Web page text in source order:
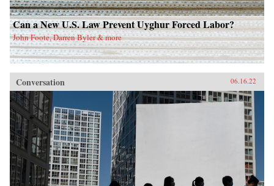
Can a New U.S. Law Prevent Uyghur Forced Labor?
John Foote, Darren Byler & more
Conversation 06.16.22